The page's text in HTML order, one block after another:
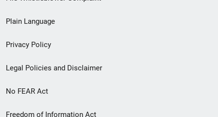
menu
Plain Language
Privacy Policy
Legal Policies and Disclaimer
No FEAR Act
Freedom of Information Act